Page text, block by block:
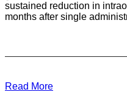
sustained reduction in
months after single
Read More